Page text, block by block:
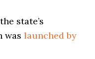
state’s
waslaunched by